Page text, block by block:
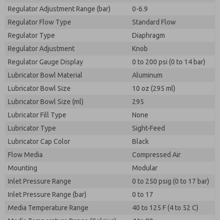
Regulator Adjustment Range (bar)
0-6.9
Regulator Flow Type
Standard Flow
Regulator Type
Diaphragm
Regulator Adjustment
Knob
Regulator Gauge Display
0 to 200 psi (0 to 14 bar)
Lubricator Bowl Material
Aluminum
Lubricator Bowl Size
10 oz (295 ml)
Lubricator Bowl Size (ml)
295
Lubricator Fill Type
None
Lubricator Type
Sight-Feed
Lubricator Cap Color
Black
Flow Media
Compressed Air
Mounting
Modular
Inlet Pressure Range
0 to 250 psig (0 to 17 bar)
Inlet Pressure Range (bar)
0 to 17
Media Temperature Range
40 to 125 F (4 to 52 C)